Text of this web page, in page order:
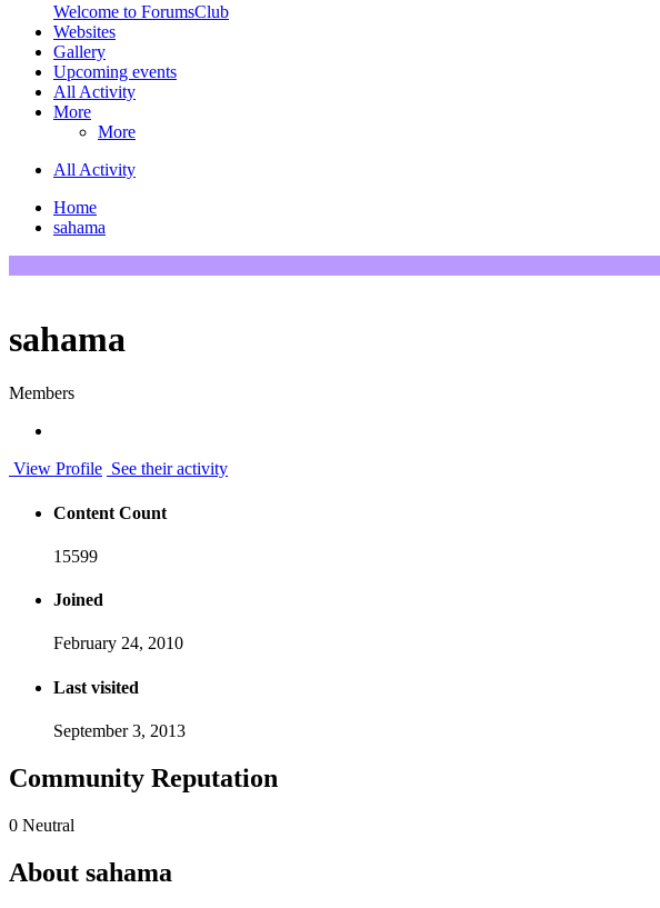
Welcome to ForumsClub
Websites
Gallery
Upcoming events
All Activity
More
More
All Activity
Home
sahama
sahama
Members
View Profile See their activity
Content Count
15599
Joined
February 24, 2010
Last visited
September 3, 2013
Community Reputation
0 Neutral
About sahama